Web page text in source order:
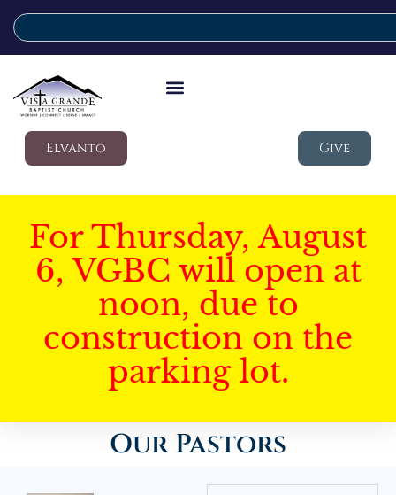
Elvanto Give
For Thursday, August
6, VGBC will open at
noon, due to
construction on the
parking lot.
Our Pastors